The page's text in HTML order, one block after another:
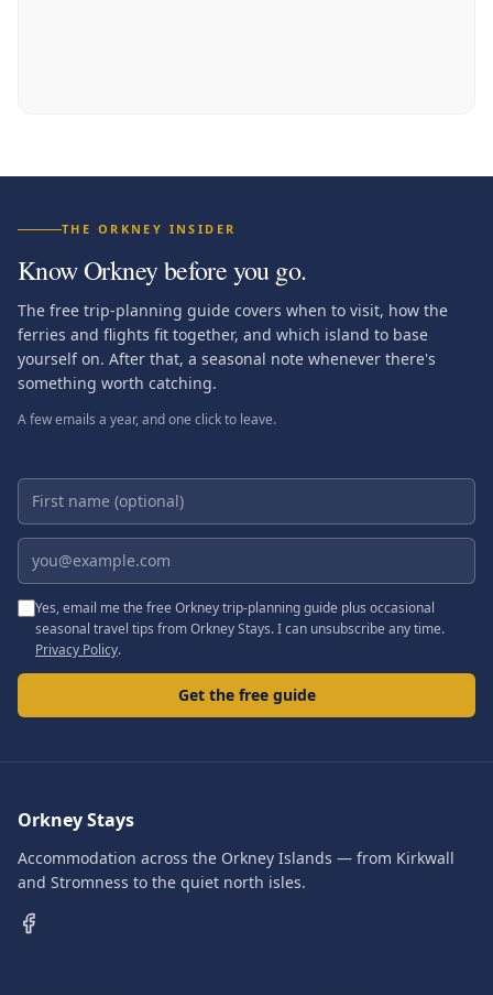
THE ORKNEY INSIDER
Know Orkney before you go.
The free trip-planning guide covers when to visit, how the
ferries and flights fit together, and which island to base
yourself on. After that, a seasonal note whenever there's
something worth catching.
A few emails a year, and one click to leave.
First name (optional)
Email address
Yes, email me the free Orkney trip-planning guide plus occasional
seasonal travel tips from Orkney Stays. I can unsubscribe any time.
Privacy Policy.
Get the free guide
Orkney Stays
Accommodation across the Orkney Islands — from Kirkwall
and Stromness to the quiet north isles.